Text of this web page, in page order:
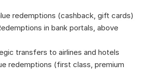
redemptions (cashback, gift cards)
in bank portals, above
transfers to airlines and hotels
redemptions (first class, premium